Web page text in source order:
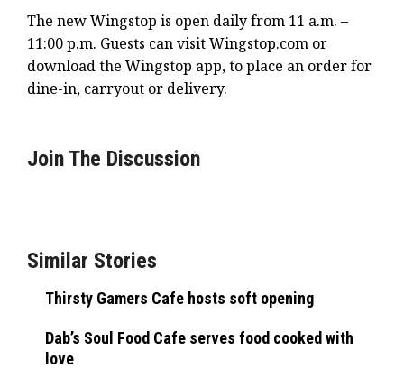
The new Wingstop is open daily from 11 a.m. –
11:00 p.m. Guests can visit Wingstop.com or
download the Wingstop app, to place an order for
dine-in, carryout or delivery.
Join The Discussion
Similar Stories
Thirsty Gamers Cafe hosts soft opening
Dab’s Soul Food Cafe serves food cooked with
love